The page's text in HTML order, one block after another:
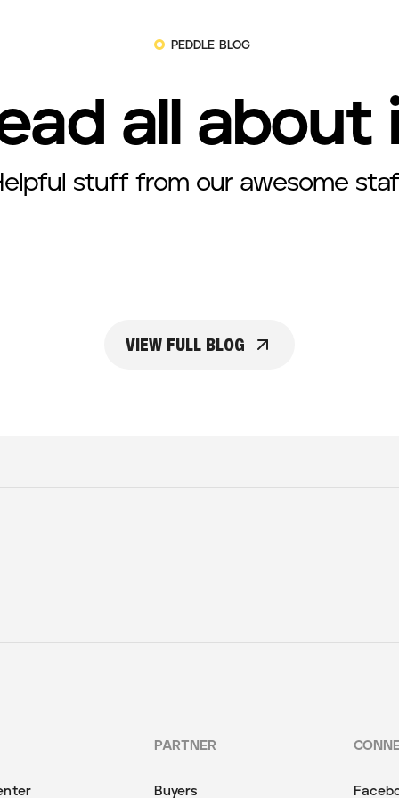
PEDDLE BLOG
all about
stuff from our awesome
VIEW FULL BLOG
PARTNER
Buyers